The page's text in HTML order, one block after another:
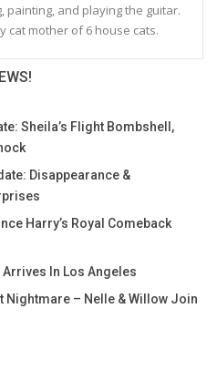
painting, and playing the guitar.
cat mother of 6 house cats.
Sheila’s Flight Bombshell,
Disappearance &
Harry’s Royal Comeback
Arrives In Los Angeles
Nightmare – Nelle & Willow Join